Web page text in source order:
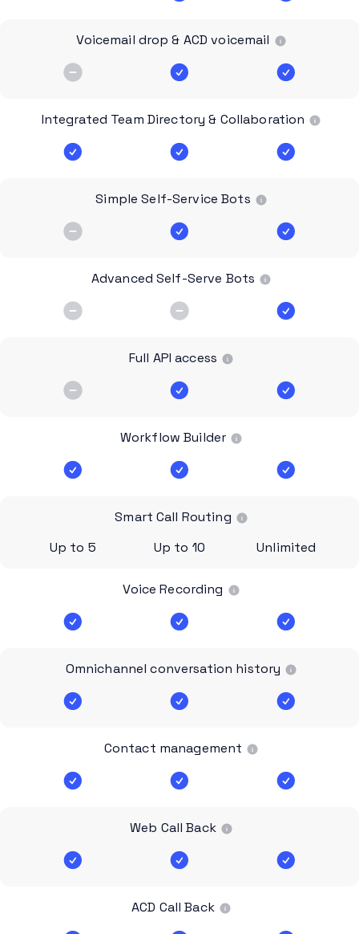
Voicemail drop & ACD voicemail
Integrated Team Directory & Collaboration
Simple Self-Service Bots
Advanced Self-Serve Bots
Full API access
Workflow Builder
Smart Call Routing
Up to 5
Up to 10 Unlimited
Voice Recording
Omnichannel conversation history
Contact management
Web Call Back
ACD Call Back